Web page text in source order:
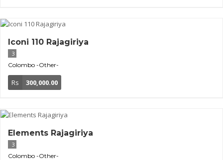
Iconi 110 Rajagiriya
3
Colombo -Other-
Rs 300,000.00
Elements Rajagiriya
3
Colombo -Other-